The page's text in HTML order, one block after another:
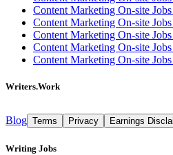
Content Marketing On-site
Content Marketing On-site
Content Marketing On-site
Content Marketing On-site
Content Marketing On-site
Writers.Work
Blog Terms Privacy Earnings
Writing Jobs